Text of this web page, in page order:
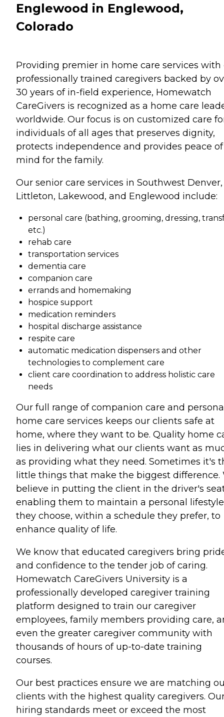
Englewood in Englewood,
Colorado
Providing premier in home care services with
professionally trained caregivers backed by
30 years of in-field experience, Homewatch
CareGivers is recognized as a home care
worldwide. Our focus is on customized care
individuals of all ages that preserves dignity,
protects independence and provides peace of
mind for the family.
Our senior care services in Southwest Denver,
Littleton, Lakewood, and Englewood include:
personal care (bathing, grooming, dressing,
etc.)
rehab care
transportation services
dementia care
companion care
errands and homemaking
hospice support
medication reminders
hospital discharge assistance
respite care
automatic medication dispensers and other
technologies to complement care
client care coordination to address holistic care
needs
Our full range of companion care and
home care services keeps our clients safe at
home, where they want to be. Quality home
lies in delivering what our clients want as
as providing what they need. Sometimes it's
little things that make the biggest difference.
believe in putting the client in the driver's
enabling them to maintain a personal lifestyle
they choose, within a schedule they prefer, to
enhance quality of life.
We know that educated caregivers bring
and confidence to the tender job of caring.
Homewatch CareGivers University is a
professionally developed caregiver training
platform designed to train our caregiver
employees, family members providing care,
even the greater caregiver community with
thousands of hours of up-to-date training
courses.
Our best practices ensure we are matching
clients with the highest quality caregivers.
hiring standards meet or exceed the most